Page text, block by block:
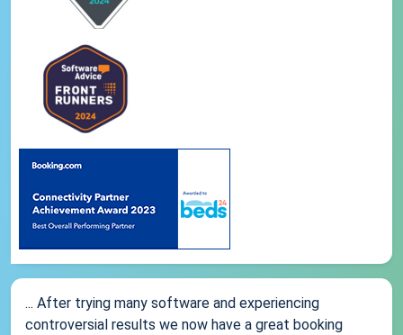
... After trying many software and experiencing
controversial results we now have a great booking